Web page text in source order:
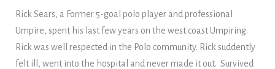
Rick Sears, a Former 5-goal polo player and professional
Umpire, spent his last few years on the west coast Umpiring.
Rick was well respected in the Polo community. Rick suddently
felt ill, went into the hospital and never made it out. Survived